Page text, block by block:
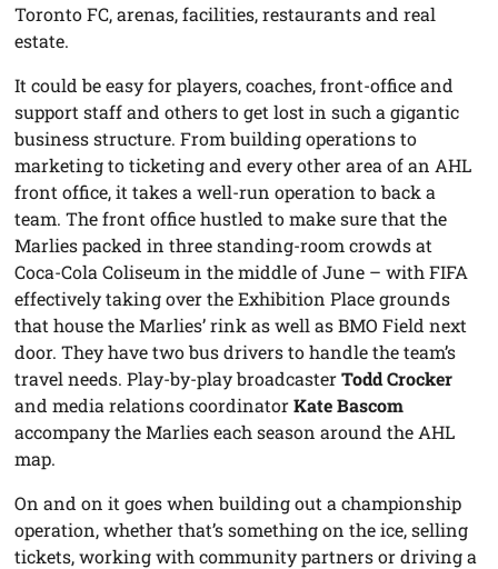
Toronto FC, arenas, facilities, restaurants and real
estate.
It could be easy for players, coaches, front-office and
support staff and others to get lost in such a gigantic
business structure. From building operations to
marketing to ticketing and every other area of an AHL
front office, it takes a well-run operation to back a
team. The front office hustled to make sure that the
Marlies packed in three standing-room crowds at
Coca-Cola Coliseum in the middle of June – with FIFA
effectively taking over the Exhibition Place grounds
that house the Marlies’ rink as well as BMO Field next
door. They have two bus drivers to handle the team’s
travel needs. Play-by-play broadcasterTodd Crocker
and media relations coordinatorKate Bascom
accompany the Marlies each season around the AHL
map.
On and on it goes when building out a championship
operation, whether that’s something on the ice, selling
tickets, working with community partners or driving a